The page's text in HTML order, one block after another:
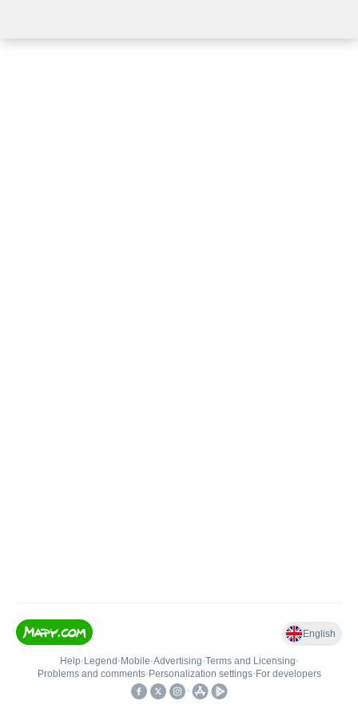
English
Help• Legend • Mobile•Advertising•Terms and Licensing•
Problems and comments• Personalization settings• For developers
•